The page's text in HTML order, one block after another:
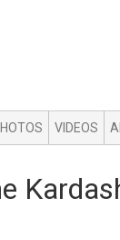
VIDEOS